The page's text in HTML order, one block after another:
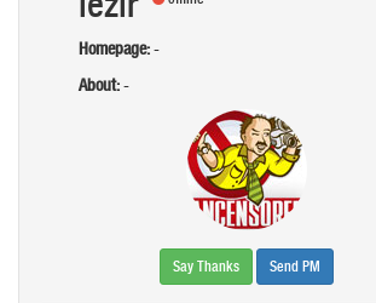
Homepage:-
About:-
Say Thanks Send PM